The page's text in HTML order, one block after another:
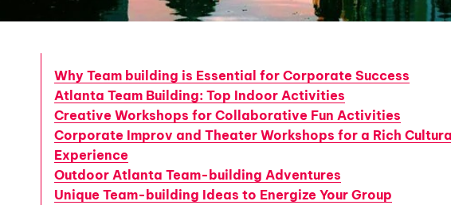
Why Team building is Essential for Corporate Success
Atlanta Team Building: Top Indoor Activities
Creative Workshops for Collaborative Fun Activities
Corporate Improv and Theater Workshops for a Rich Cultural
Experience
Outdoor Atlanta Team-building Adventures
Unique Team-building Ideas to Energize Your Group